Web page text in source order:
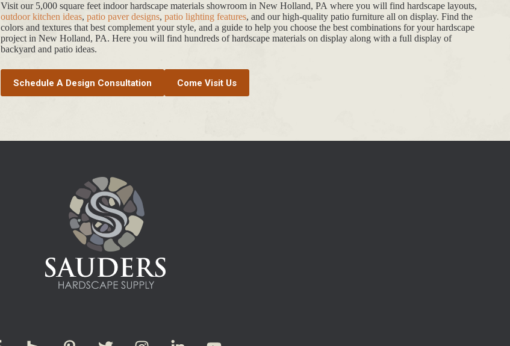
Visit our 5,000 square feet indoor hardscape materials showroom in New Holland, PA where you will find hardscape layouts,
outdoor kitchen ideas, patio paver designs, patio lighting features, and our high-quality patio furniture all on display. Find the
colors and textures that best complement your style, and a guide to help you choose the best combinations for your hardscape
project in New Holland, PA. Here you will find hundreds of hardscape materials on display along with a full display of
backyard and patio ideas.
Schedule A Design Consultation Come Visit Us